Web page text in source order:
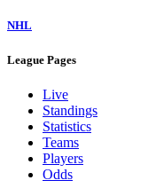
NHL
League Pages
Live
Standings
Statistics
Teams
Players
Odds